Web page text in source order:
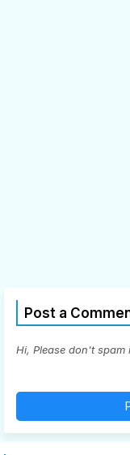
Post a
Hi, Please don't spam